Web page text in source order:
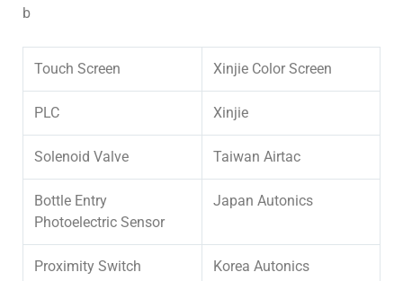
b
Touch Screen Xinjie Color Screen
PLC Xinjie
Solenoid Valve Taiwan Airtac
Bottle Entry
Photoelectric Sensor
Japan Autonics
Proximity Switch Korea Autonics